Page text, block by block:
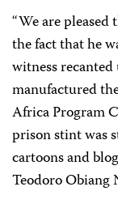
“We are pleased
the fact that he
witness
manufactured
Africa Program
prison stint was
cartoons and
Teodoro Obiang